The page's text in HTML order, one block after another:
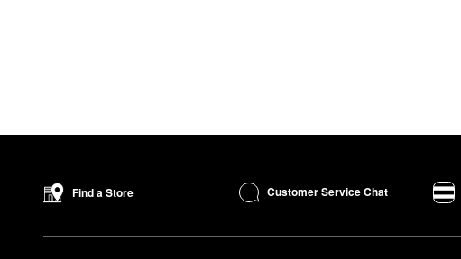
Find a Store Customer Service Chat